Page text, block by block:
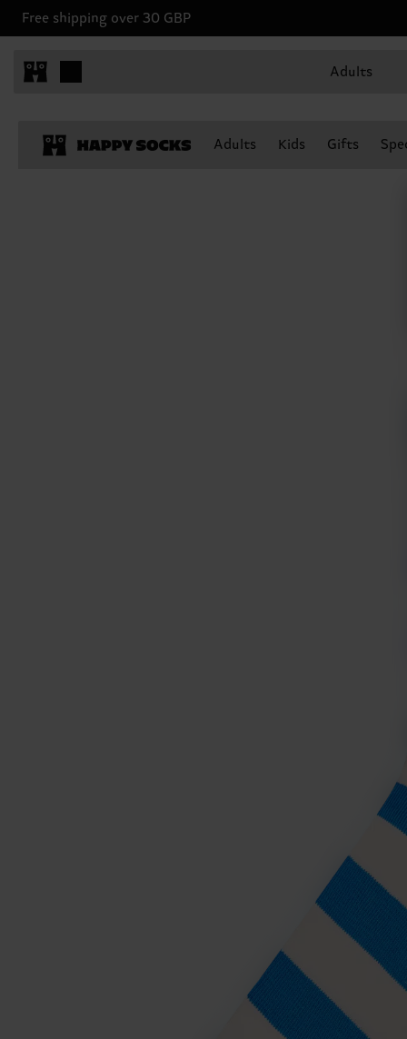
Free shipping over 30 GBP
Adults
Adults Kids Gifts